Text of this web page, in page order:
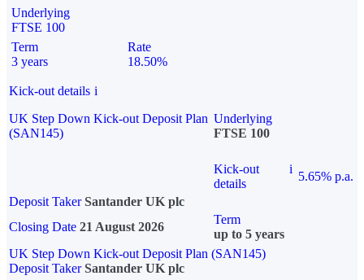
Underlying
FTSE 100
Term
3 years
Rate
18.50%
Kick-out details i
UK Step Down Kick-out Deposit Plan
(SAN145)
Underlying
FTSE 100
Kick-out
details
i
5.65% p.a.
Deposit Taker Santander UK plc
Closing Date 21 August 2026
Term
up to 5 years
UK Step Down Kick-out Deposit Plan (SAN145)
Deposit TakerSantander UK plc